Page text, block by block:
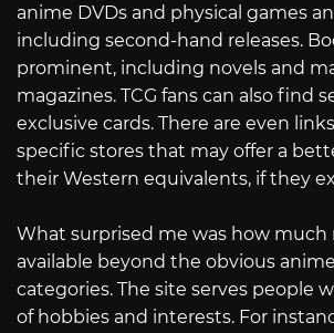
anime DVDs and physical games
including second-hand releases.
prominent, including novels and
magazines. TCG fans can also find
exclusive cards. There are even
specific stores that may offer a
their Western equivalents, if they
What surprised me was how much
available beyond the obvious
categories. The site serves people
of hobbies and interests. For